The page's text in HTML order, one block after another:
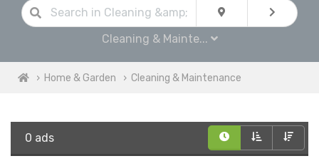
Cleaning & Mainte...
Home & Garden Cleaning & Maintenance
0 ads